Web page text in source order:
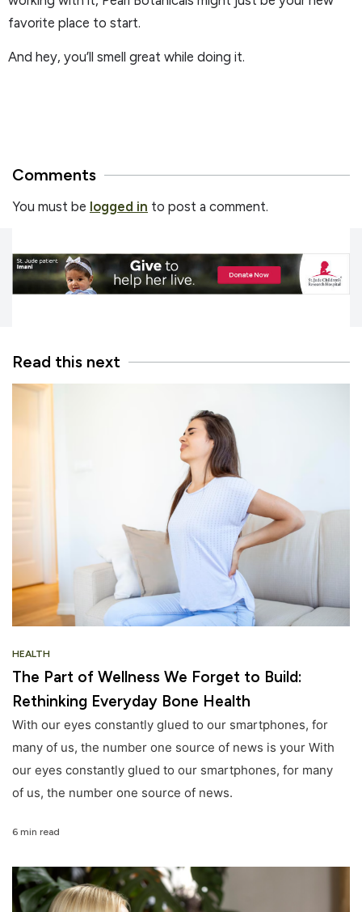
favorite place to start.
And hey, you’ll smell great while doing it.
Comments
You must be logged in to post a comment.
Read this next
HEALTH
The Part of Wellness We Forget to Build:
Rethinking Everyday Bone Health
With our eyes constantly glued to our smartphones, for
many of us, the number one source of news is your With
our eyes constantly glued to our smartphones, for many
of us, the number one source of news.
6 min read